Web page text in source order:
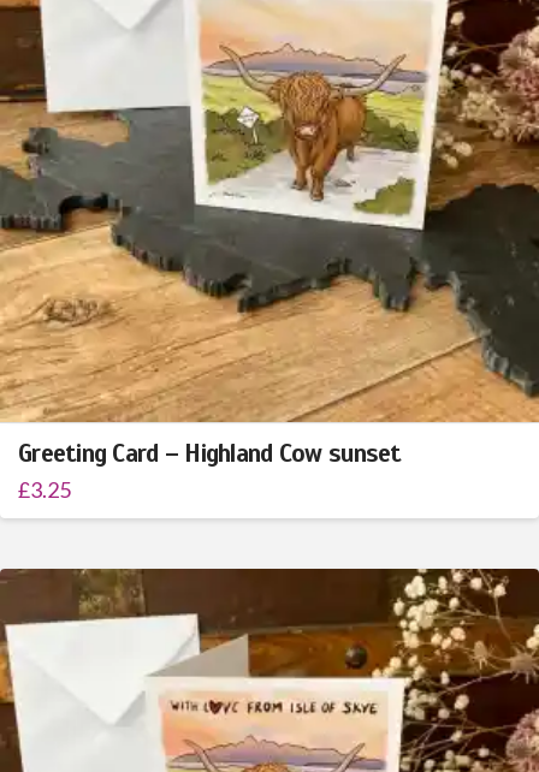
Greeting Card – Highland Cow sunset
£3.25